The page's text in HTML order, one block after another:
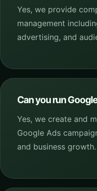
Yes, we provide
management
advertising, and
Can you run
Yes, we create and
Google Ads
and business growth.